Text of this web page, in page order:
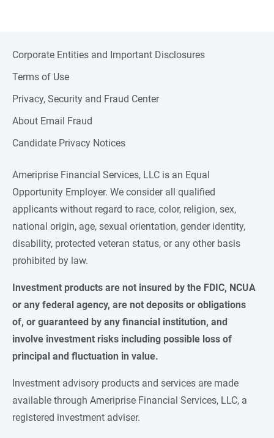
Corporate Entities and Important Disclosures
Terms of Use
Privacy, Security and Fraud Center
About Email Fraud
Candidate Privacy Notices
Ameriprise Financial Services, LLC is an Equal
Opportunity Employer. We consider all qualified
applicants without regard to race, color, religion, sex,
national origin, age, sexual orientation, gender identity,
disability, protected veteran status, or any other basis
prohibited by law.
Investment products are not insured by the FDIC, NCUA
or any federal agency, are not deposits or obligations
of, or guaranteed by any financial institution, and
involve investment risks including possible loss of
principal and fluctuation in value.
Investment advisory products and services are made
available through Ameriprise Financial Services, LLC, a
registered investment adviser.